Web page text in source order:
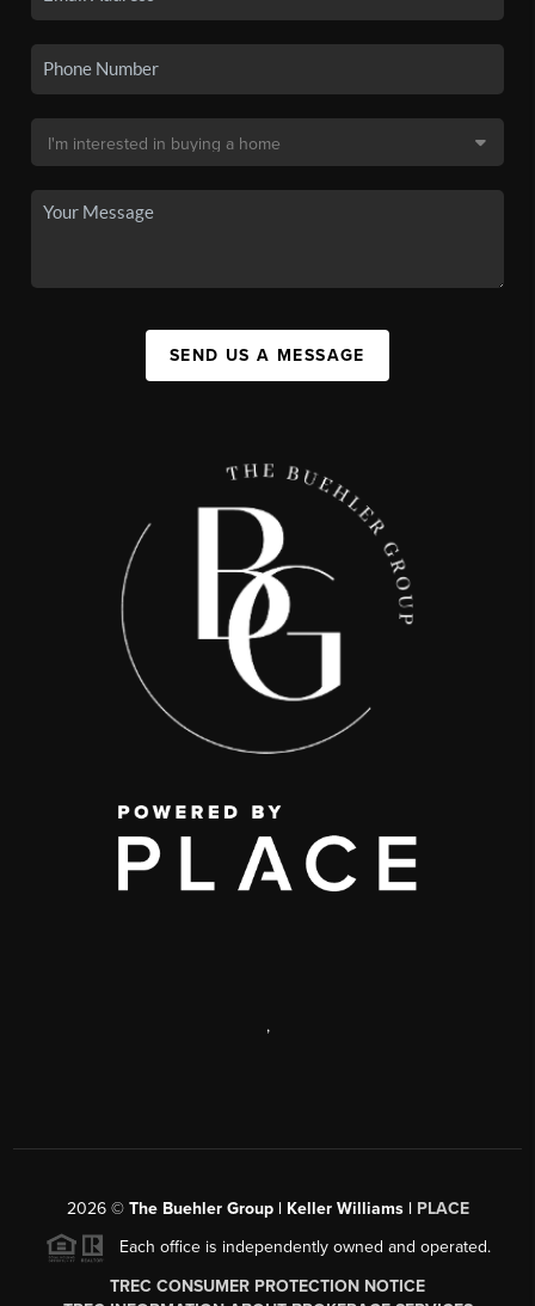
SEND US A MESSAGE
,
2026© The Buehler Group | Keller Williams | PLACE
Each office is independently owned and operated.
TREC CONSUMER PROTECTION NOTICE